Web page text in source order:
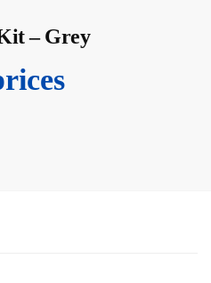
– Grey